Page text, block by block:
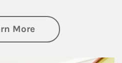
Moreabout Family